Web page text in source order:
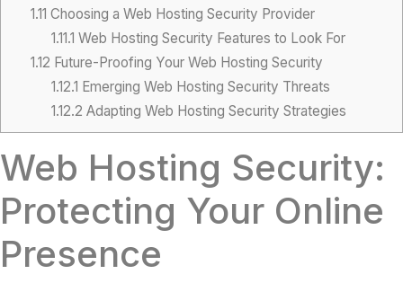
1.11 Choosing a Web Hosting Security Provider
1.11.1 Web Hosting Security Features to Look For
1.12 Future-Proofing Your Web Hosting Security
1.12.1 Emerging Web Hosting Security Threats
1.12.2 Adapting Web Hosting Security Strategies
Web Hosting Security:
Protecting Your Online
Presence